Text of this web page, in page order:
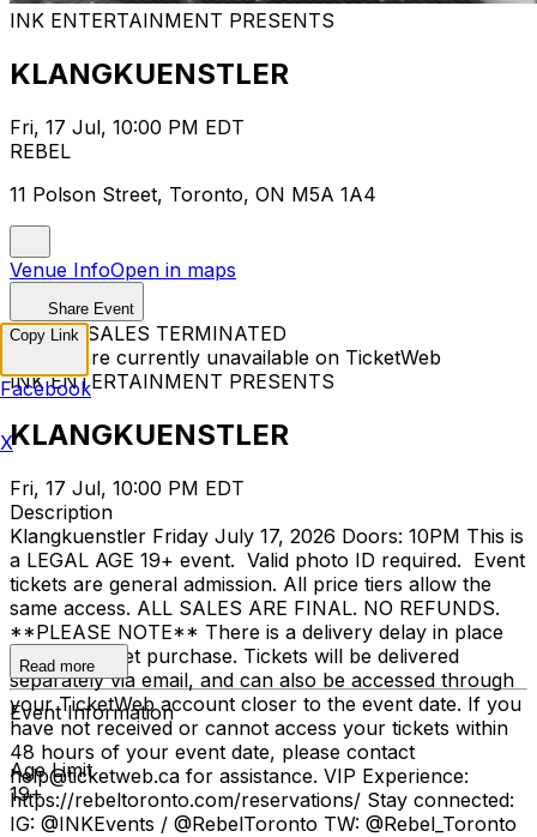
INK ENTERTAINMENT PRESENTS
KLANGKUENSTLER
Fri, 17 Jul, 10:00 PM EDT
REBEL
11 Polson Street, Toronto, ON M5A 1A4
Venue InfoOpen in maps
Share Event
TICKET SALES TERMINATED
Tickets are currently unavailable on TicketWeb
INK ENTERTAINMENT PRESENTS
KLANGKUENSTLER
Fri, 17 Jul, 10:00 PM EDT
Description
Klangkuenstler Friday July 17, 2026 Doors: 10PM This is
a LEGAL AGE 19+ event. Valid photo ID required. Event
tickets are general admission. All price tiers allow the
same access. ALL SALES ARE FINAL. NO REFUNDS.
**PLEASE NOTE** There is a delivery delay in place
for your ticket purchase. Tickets will be delivered
separately via email, and can also be accessed through
your TicketWeb account closer to the event date. If you
have not received or cannot access your tickets within
48 hours of your event date, please contact
help@ticketweb.ca for assistance. VIP Experience:
https://rebeltoronto.com/reservations/ Stay connected:
IG: @INKEvents / @RebelToronto TW: @Rebel_Toronto
Read more
Event Information
Age Limit
19+
Copy Link
Facebook
X